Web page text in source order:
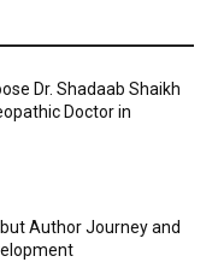
Dr. Shadaab Shaikh
Doctor in
Author Journey and